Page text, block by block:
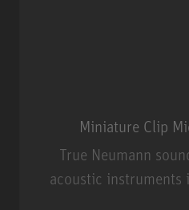
Miniature Clip
True Neumann
acoustic instruments